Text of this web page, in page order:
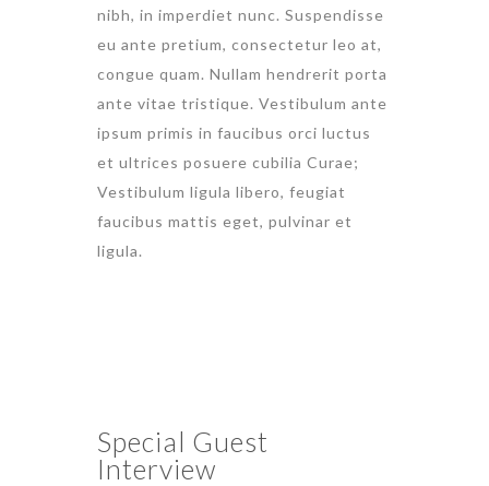
nibh, in imperdiet nunc. Suspendisse
eu ante pretium, consectetur leo at,
congue quam. Nullam hendrerit porta
ante vitae tristique. Vestibulum ante
ipsum primis in faucibus orci luctus
et ultrices posuere cubilia Curae;
Vestibulum ligula libero, feugiat
faucibus mattis eget, pulvinar et
ligula.
Special Guest
Interview